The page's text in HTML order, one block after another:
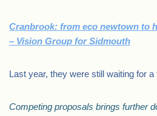
Cranbrook: from eco newtown to
– Vision Group for Sidmouth
Last year, they were still waiting for a
Competing proposals brings further